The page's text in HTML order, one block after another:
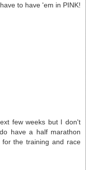
to have 'em in PINK!
few weeks but I don't
have a half marathon
the training and race